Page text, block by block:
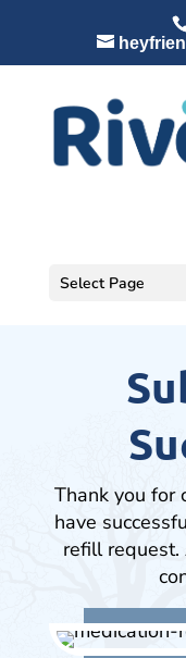
Select Page
Thank you for
have
refill